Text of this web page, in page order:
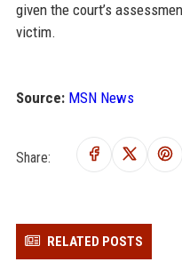
given the court’s
victim.
Source: MSN News
Share:
RELATED POSTS